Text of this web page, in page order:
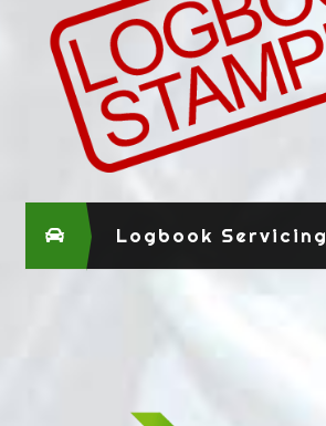
Logbook Servicing